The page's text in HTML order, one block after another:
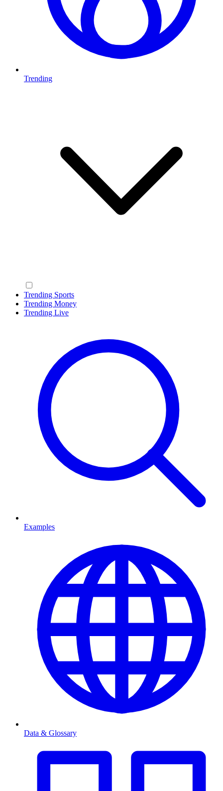
Trending
Trending Sports
Trending Money
Trending Live
Examples
Data & Glossary